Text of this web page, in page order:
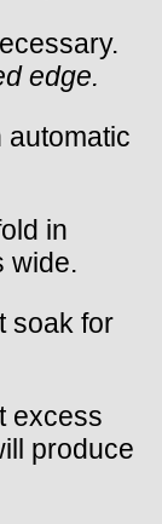
edge.
automatic
in
wide.
soak for
excess
produce